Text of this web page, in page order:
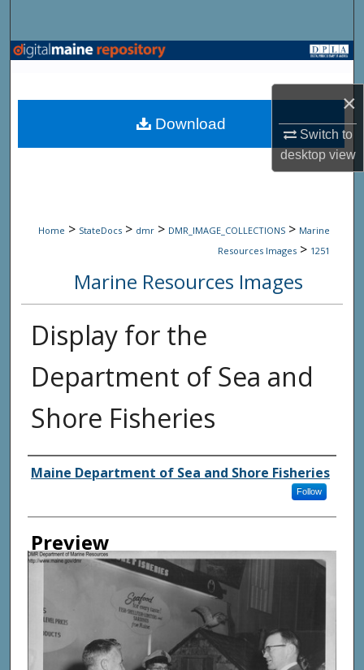
×
Switch to
desktopview
Browse State Agencies
My Account
Home > StateDocs > dmr > DMR_IMAGE_COLLECTIONS > Marine
Resources Images > 1251
Marine Resources Images
Display for the
Department of Sea and
Shore Fisheries
Agency and/ or Creator
Maine Department of Sea and Shore Fisheries
Follow
Preview
Download